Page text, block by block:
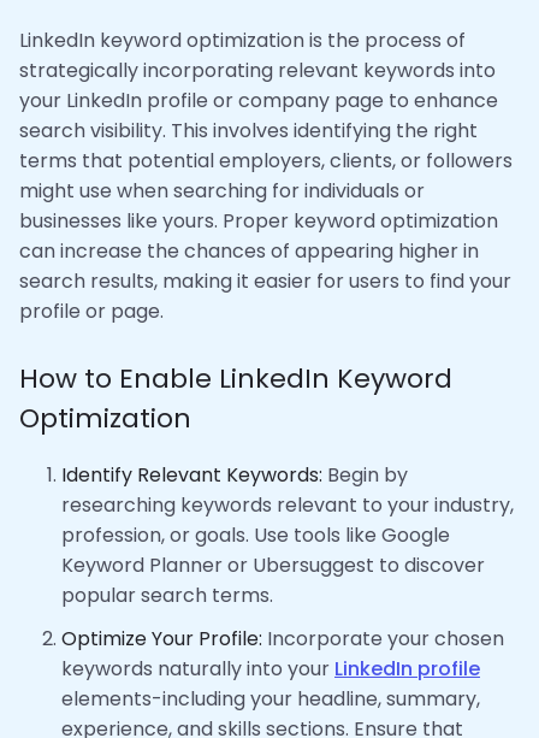
LinkedIn keyword optimization is the process of
strategically incorporating relevant keywords into
your LinkedIn profile or company page to enhance
search visibility. This involves identifying the right
terms that potential employers, clients, or followers
might use when searching for individuals or
businesses like yours. Proper keyword optimization
can increase the chances of appearing higher in
search results, making it easier for users to find your
profile or page.
How to Enable LinkedIn Keyword
Optimization
Identify Relevant Keywords: Begin by
researching keywords relevant to your industry,
profession, or goals. Use tools like Google
Keyword Planner or Ubersuggest to discover
popular search terms.
Optimize Your Profile: Incorporate your chosen
keywords naturally into your LinkedIn profile
elements-including your headline, summary,
experience, and skills sections. Ensure that